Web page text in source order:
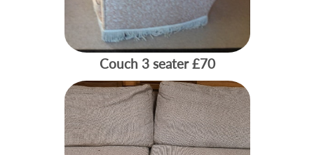
Couch 3 seater£70